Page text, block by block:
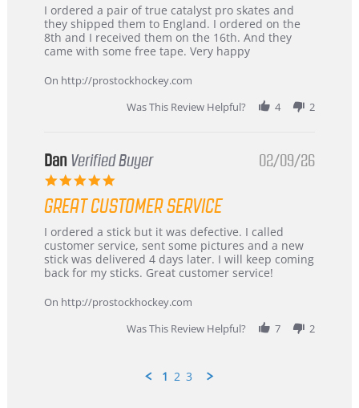
Review
by
Chris
on
Mar
review
stating
Great
and
I ordered a pair of true catalyst pro skates and
they shipped them to England. I ordered on the
8th and I received them on the 16th. And they
came with some free tape. Very happy
On http://prostockhockey.com
Was This Review Helpful?
4 2
Dan Verified Buyer
5.0
rating
02/09/26
GREAT CUSTOMER SERVICE
Review
by
Dan
on
Feb
review
stating
Great
customer
I ordered a stick but it was defective. I called
customer service, sent some pictures and a new
stick was delivered 4 days later. I will keep coming
back for my sticks. Great customer service!
On http://prostockhockey.com
Was This Review Helpful?
7 2
1 2 3